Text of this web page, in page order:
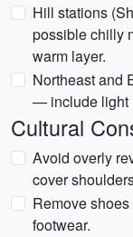
Hill stations
possible chilly
warm layer.
Northeast and
— include light
Cultural
Avoid overly
cover
Remove
footwear.